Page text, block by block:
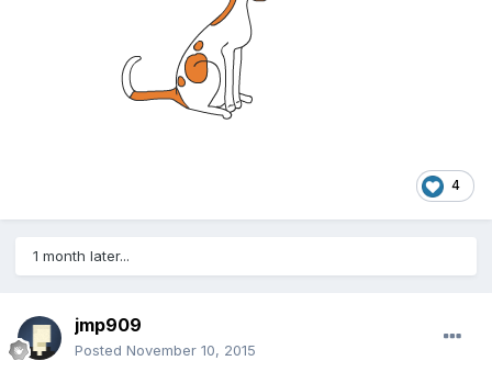
4
1 month later...
jmp909
Posted November 10, 2015